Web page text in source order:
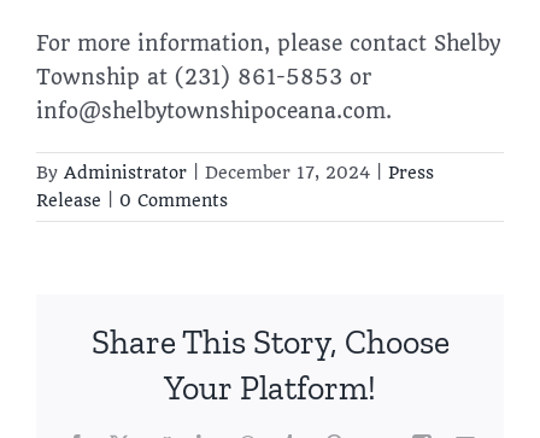
For more information, please contact Shelby
Township at (231) 861-5853 or
info@shelbytownshipoceana.com.
By Administrator December 17, 2024
Press
Release
0 Comments
Share This Story, Choose
Your Platform!